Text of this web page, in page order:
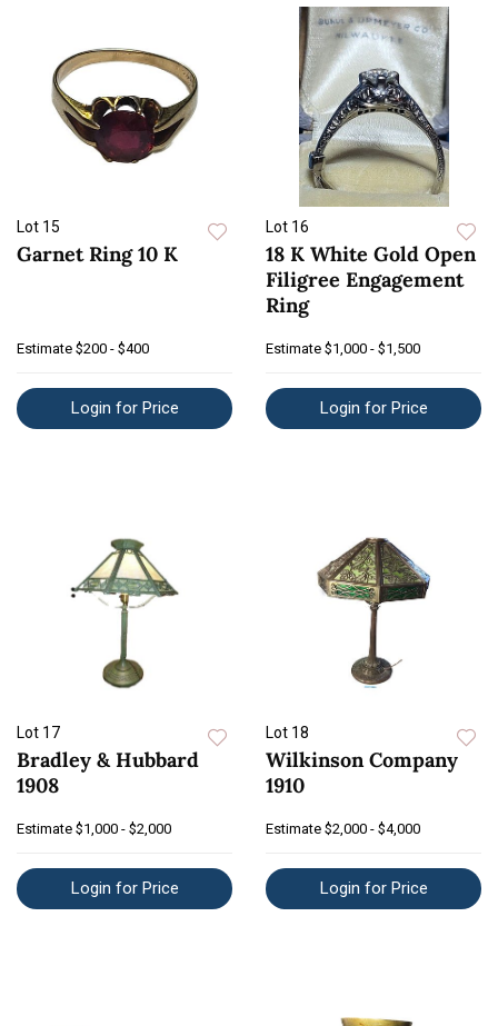
Lot 15
Garnet Ring 10 K
Estimate $200 - $400
Login for Price
Lot 16
18 K White Gold Open
Filigree Engagement
Ring
Estimate $1,000 - $1,500
Login for Price
Lot 17
Bradley & Hubbard
1908
Estimate $1,000 - $2,000
Login for Price
Lot 18
Wilkinson Company
1910
Estimate $2,000 - $4,000
Login for Price